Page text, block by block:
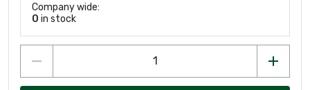
Company wide:
0 in stock